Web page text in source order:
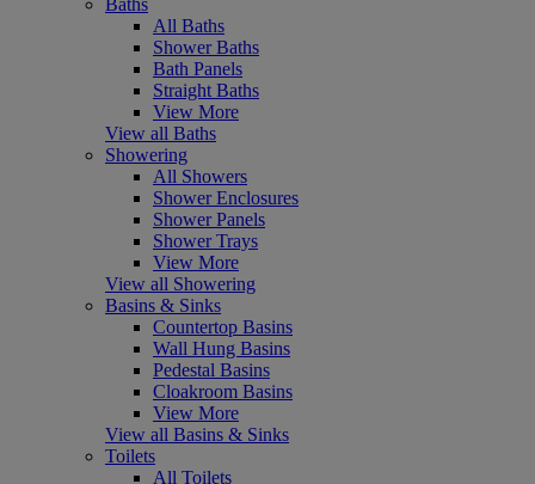
All Baths
Shower Baths
Bath Panels
Straight Baths
View More
View all Baths
Showering
All Showers
Shower Enclosures
Shower Panels
Shower Trays
View More
View all Showering
Basins & Sinks
Countertop Basins
Wall Hung Basins
Pedestal Basins
Cloakroom Basins
View More
View all Basins & Sinks
Toilets
All Toilets